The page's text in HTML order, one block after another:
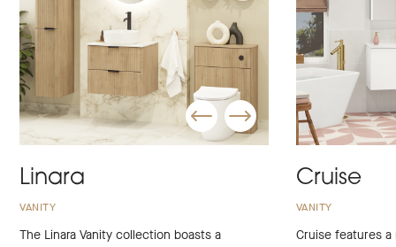
Linara
VANITY
The Linara Vanity collection boasts a
Cruise
VANITY
Cruise features a